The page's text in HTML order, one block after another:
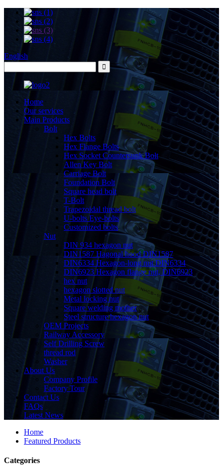
English
Home
Our services
Main Products
Bolt
Hex Bolts
Hex Flange Bolts
Hex Socket Countersunk Bolt
Allen Key Bolt
Carriage Bolt
Foundation Bolt
Square head bolt
T-Bolt
Trapezoidal thread bolt
U-bolts Eye-bolts
Customized bolts
Nut
DIN 934 hexagon nut
DIN1587 Hagonal hood DIN1587
DIN6334 Hexagon-long nut DIN6334
DIN6923 Hexagon flange nut, DIN6923
hex nut
hexagon slotted nut
Metal locking nut
Square welding mother
Steel structure hexagon nut
OEM Projects
Railway Accessory
Self Drilling Screw
thread rod
Washer
About Us
Company Profile
Factory Tour
Contact Us
FAQs
Latest News
Home
Featured Products
Categories